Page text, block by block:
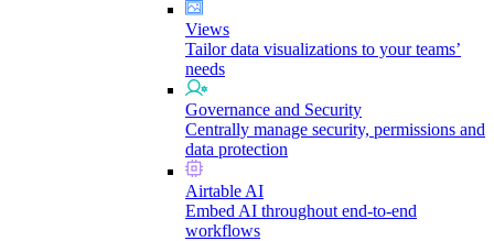
Views
Tailor data visualizations to your teams’
needs
Governance and Security
Centrally manage security, permissions and
data protection
Airtable AI
Embed AI throughout end-to-end
workflows